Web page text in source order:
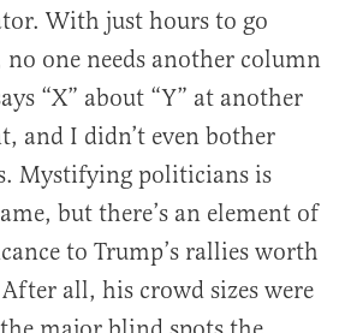
With just hours to go
one needs another column
“X” about “Y” at another
and I didn’t even bother
Mystifying politicians is
but there’s an element of
to Trump’s rallies worth
all, his crowd sizes were